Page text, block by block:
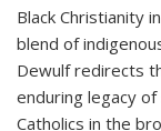
Black Christianity
blend of
Dewulf redirects
enduring legacy
Catholics in the